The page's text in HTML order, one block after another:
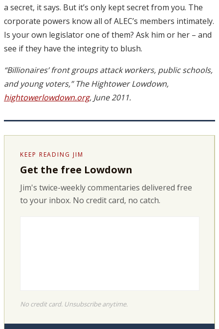
a secret, it says. But it’s only kept secret from you. The
corporate powers know all of ALEC’s members intimately.
Is your own legislator one of them? Ask him or her – and
see if they have the integrity to blush.
“Billionaires’ front groups attack workers, public schools,
and young voters,” The Hightower Lowdown,
hightowerlowdown.org, June 2011.
KEEP READING JIM
Get the free Lowdown
Jim's twice-weekly commentaries delivered free
to your inbox. No credit card, no catch.
No credit card. Unsubscribe anytime.